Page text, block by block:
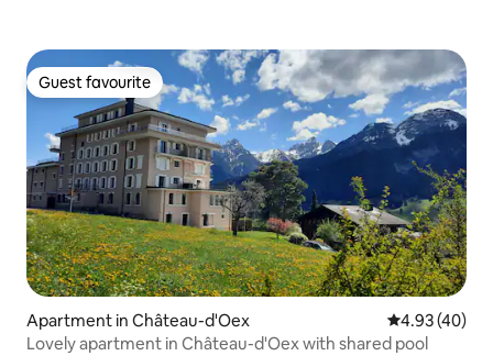
Guest favourite
Guest favourite
Apartment in Château-d'Oex 4.93 out of 5
4.93 (40)
Lovely apartment in Château-d'Oex with shared pool